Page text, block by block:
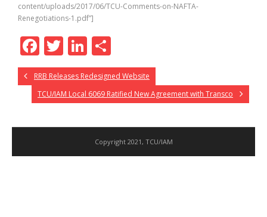
content/uploads/2017/06/TCU-Comments-on-NAFTA-
Renegotiations-1.pdf”]
F
ac
e
b
o
k
T
w
itt
er
Li
n
k
e
dI
n
h
ar
e
RRB Releases Redesigned Website
TCU/IAM Local 6069 Ratified New Agreement with Transco
Copyright 2021, TCU/IAM